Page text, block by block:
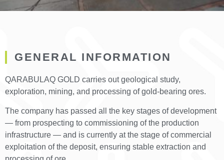
GENERAL INFORMATION
QARABULAQ GOLD carries out geological study,
exploration, mining, and processing of gold-bearing ores.
The company has passed all the key stages of development
— from prospecting to commissioning of the production
infrastructure — and is currently at the stage of commercial
exploitation of the deposit, ensuring stable extraction and